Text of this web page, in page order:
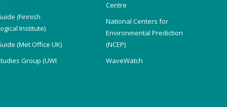
(Finnish
Institute)
(Met Office UK)
Group (UWI
Centre
National Centers for
Environmental Prediction
(NCEP)
WaveWatch